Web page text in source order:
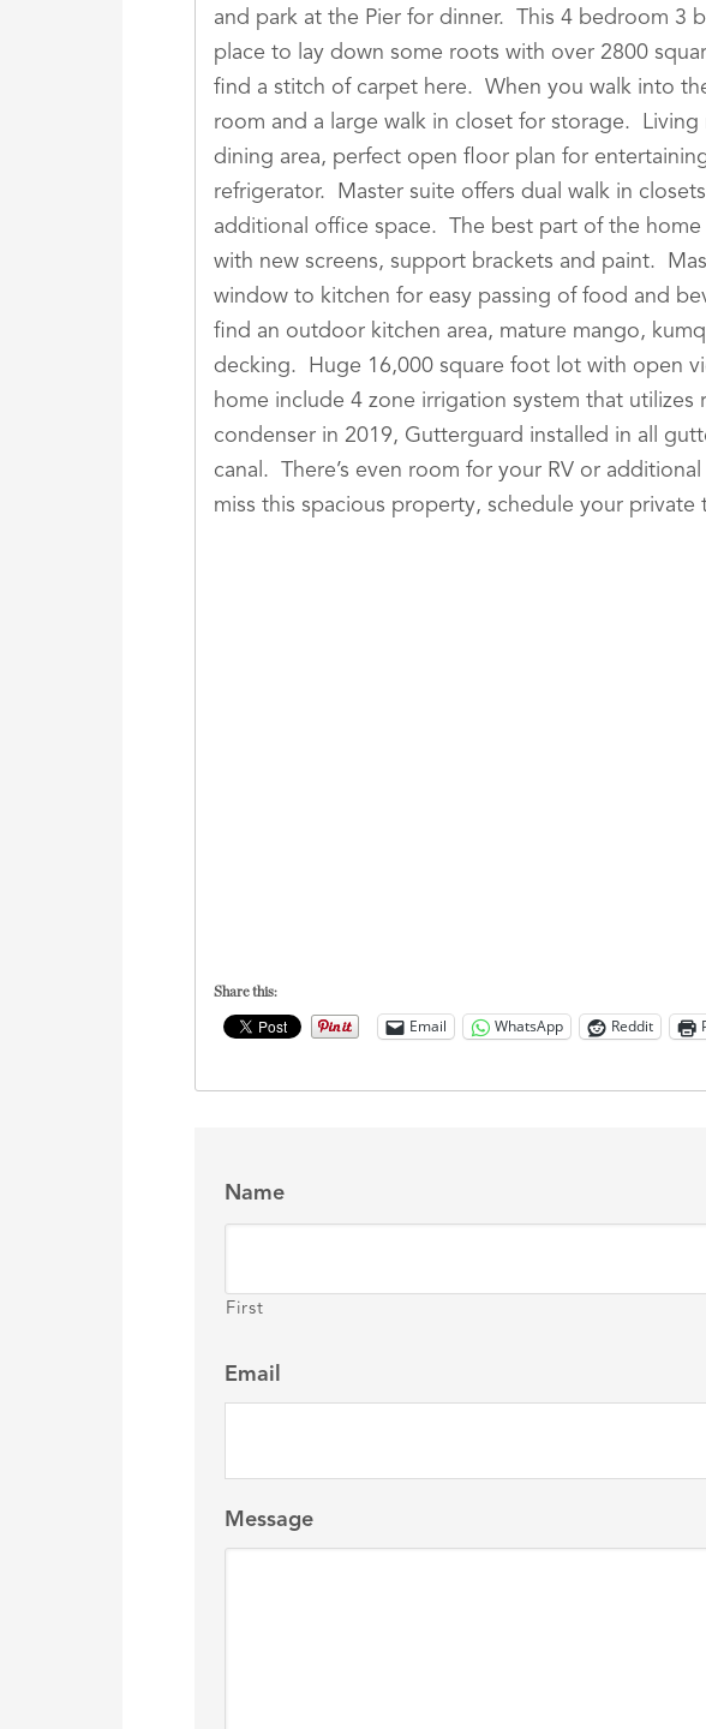
and park at the Pier for dinner. This 4 bedroom 3
place to lay down some roots with over 2800
find a stitch of carpet here. When you walk into
room and a large walk in closet for storage.
dining area, perfect open floor plan for
refrigerator. Master suite offers dual walk in
additional office space. The best part of the
with new screens, support brackets and paint.
window to kitchen for easy passing of food and
find an outdoor kitchen area, mature mango,
decking. Huge 16,000 square foot lot with open
home include 4 zone irrigation system that
condenser in 2019, Gutterguard installed in all
canal. There’s even room for your RV or
miss this spacious property, schedule your private
Share this:
Email WhatsApp Reddit
Name
First
Email
Message